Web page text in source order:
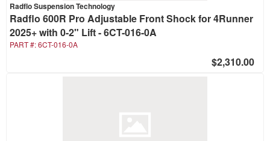
Radflo Suspension Technology
Radflo 600R Pro Adjustable Front Shock for 4Runner
2025+ with 0-2" Lift - 6CT-016-0A
PART #:6CT-016-0A
$2,310.00